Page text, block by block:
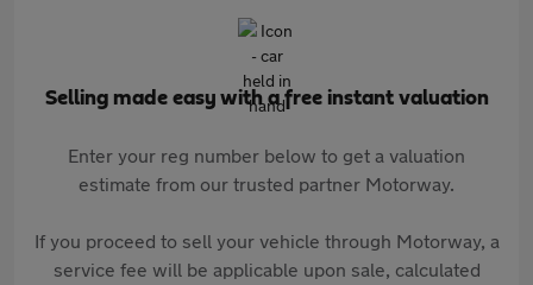
Selling made easy with a free instant valuation
Enter your reg number below to get a valuation
estimate from our trusted partner Motorway.
If you proceed to sell your vehicle through Motorway, a
service fee will be applicable upon sale, calculated